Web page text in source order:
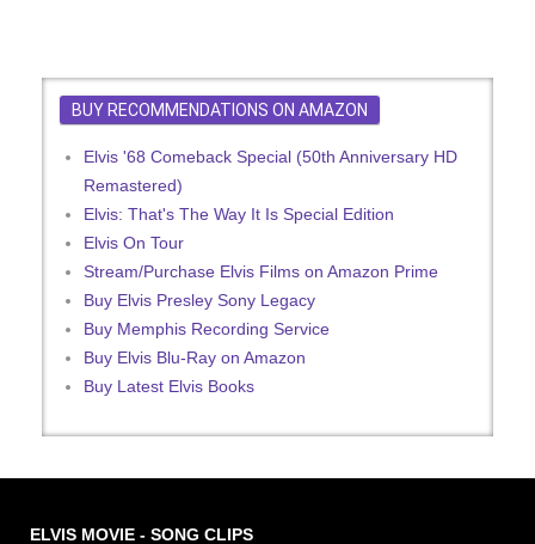
BUY RECOMMENDATIONS ON AMAZON
Elvis '68 Comeback Special (50th Anniversary HD
Remastered)
Elvis: That's The Way It Is Special Edition
Elvis On Tour
Stream/Purchase Elvis Films on Amazon Prime
Buy Elvis Presley Sony Legacy
Buy Memphis Recording Service
Buy Elvis Blu-Ray on Amazon
Buy Latest Elvis Books
ELVIS MOVIE - SONG CLIPS